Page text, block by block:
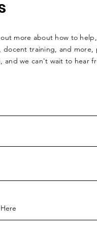
more about how to help,
training, and more,
and we can't wait to hear